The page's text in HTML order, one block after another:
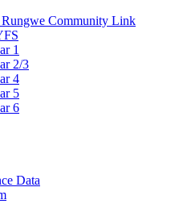
Community Link
1
2/3
4
5
6
Data